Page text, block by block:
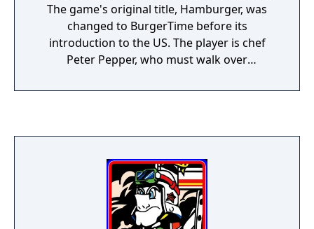
The game's original title, Hamburger, was
changed to BurgerTime before its
introduction to the US. The player is chef
Peter Pepper, who must walk over
maze of platforms while avoiding pursuing
The Data East and Midway versions are
distinguished by the manufacturer's name
on the title screen and by the marquee and
cabinet artworks.